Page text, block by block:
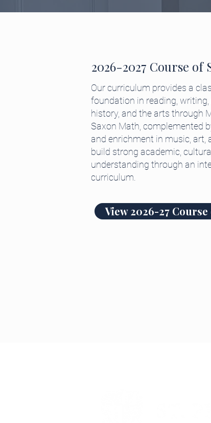
2026-2027 Course of
Our curriculum provides a
foundation in reading, writing,
history, and the arts through
Saxon Math, complemented
and enrichment in music, art,
build strong academic,
understanding through an
curriculum.
View 2026-27